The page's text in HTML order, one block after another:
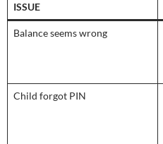
ISSUE
Balance seems wrong
Child forgot PIN